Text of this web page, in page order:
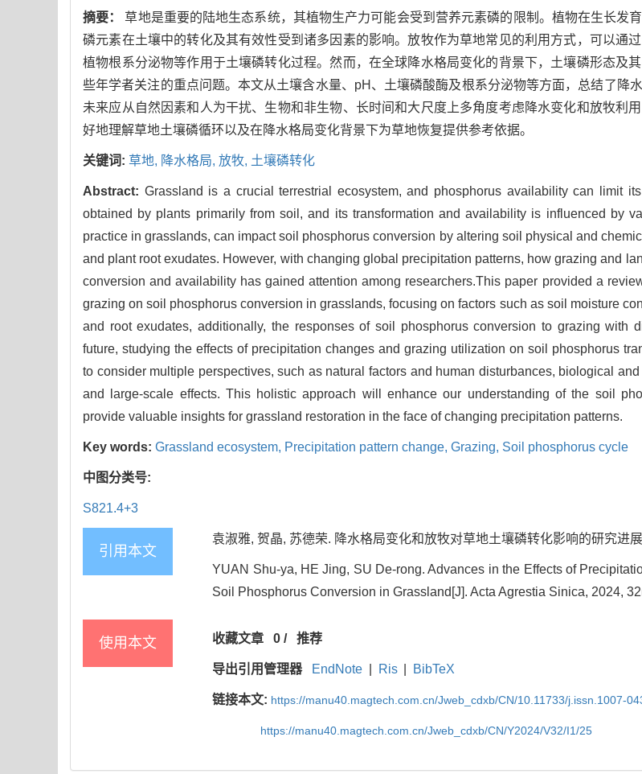
摘要： 草地是重要的陆地生态系统，其植物生产力可能会受到营养元素磷的限制。植物在生长发
磷元素在土壤中的转化及其有效性受到诸多因素的影响。放牧作为草地常见的利用方式，可以通
植物根系分泌物等作用于土壤磷转化过程。然而，在全球降水格局变化的背景下，土壤磷形态及
些年学者关注的重点问题。本文从土壤含水量、pH、土壤磷酸酶及根系分泌物等方面，总结了降
未来应从自然因素和人为干扰、生物和非生物、长时间和大尺度上多角度考虑降水变化和放牧利
好地理解草地土壤磷循环以及在降水格局变化背景下为草地恢复提供参考依据。
关键词: 草地, 降水格局, 放牧, 土壤磷转化
Abstract: Grassland is a crucial terrestrial ecosystem, and phosphorus availability can limit
obtained by plants primarily from soil, and its transformation and availability is influenced by
practice in grasslands, can impact soil phosphorus conversion by altering soil physical and
and plant root exudates. However, with changing global precipitation patterns, how grazing and
conversion and availability has gained attention among researchers.This paper provided a
grazing on soil phosphorus conversion in grasslands, focusing on factors such as soil moisture
and root exudates, additionally, the responses of soil phosphorus conversion to grazing with
future, studying the effects of precipitation changes and grazing utilization on soil phosphorus
to consider multiple perspectives, such as natural factors and human disturbances, biological
and large-scale effects. This holistic approach will enhance our understanding of the soil
provide valuable insights for grassland restoration in the face of changing precipitation patterns.
Key words: Grassland ecosystem, Precipitation pattern change, Grazing, Soil phosphorus cycle
中图分类号:
S821.4+3
引用本文
袁淑雅, 贺晶, 苏德荣. 降水格局变化和放牧对草地土壤磷转化影响的研究进
YUAN Shu-ya, HE Jing, SU De-rong. Advances in the Effects of
Soil Phosphorus Conversion in Grassland[J]. Acta Agrestia Sinica, 2024,
使用本文 收藏文章 0 /推荐
导出引用管理器 EndNote Ris BibTeX
链接本文: https://manu40.magtech.com.cn/Jweb_cdxb/CN/10.11733/j.issn.1007-
https://manu40.magtech.com.cn/Jweb_cdxb/CN/Y2024/V32/I1/25